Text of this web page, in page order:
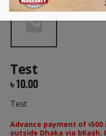
Test
৳10.00
Test
Advance payment of
outside Dhaka via bKash.